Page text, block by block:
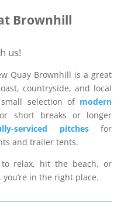
Brownhill
us!
Quay Brownhill is a great
countryside, and local
selection of modern
short breaks or longer
serviced pitchesfor
and trailer tents.
to relax, hit the beach, or
in the right place.